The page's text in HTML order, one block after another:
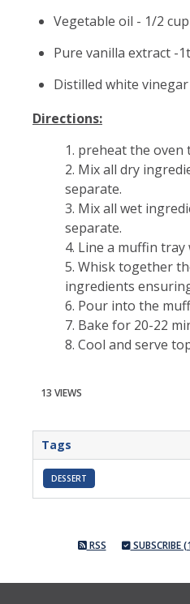
Vegetable oil - 1/2 cup
Pure vanilla extract -
Distilled white
Directions:
1. preheat the oven
2. Mix all dry
separate.
3. Mix all wet
separate.
4. Line a muffin tray
5. Whisk together
ingredients
6. Pour into the
7. Bake for 20-22
8. Cool and serve
13 VIEWS
Tags
DESSERT
RSS SUBSCRIBE